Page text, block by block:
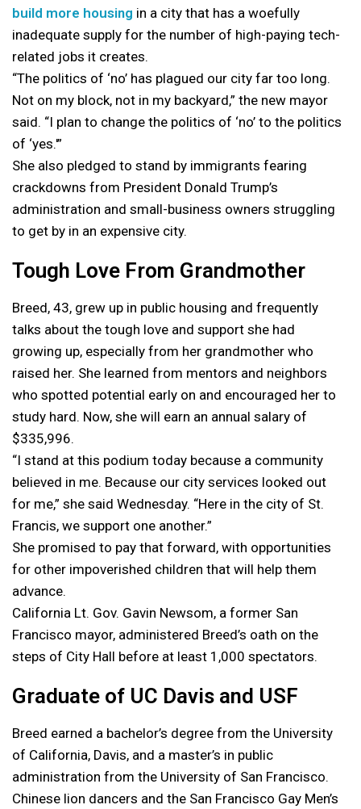
build more housing in a city that has a woefully
inadequate supply for the number of high-paying tech-
related jobs it creates.
“The politics of ‘no’ has plagued our city far too long.
Not on my block, not in my backyard,” the new mayor
said. “I plan to change the politics of ‘no’ to the politics
of ‘yes.'”
She also pledged to stand by immigrants fearing
crackdowns from President Donald Trump’s
administration and small-business owners struggling
to get by in an expensive city.
Tough Love From Grandmother
Breed, 43, grew up in public housing and frequently
talks about the tough love and support she had
growing up, especially from her grandmother who
raised her. She learned from mentors and neighbors
who spotted potential early on and encouraged her to
study hard. Now, she will earn an annual salary of
$335,996.
“I stand at this podium today because a community
believed in me. Because our city services looked out
for me,” she said Wednesday. “Here in the city of St.
Francis, we support one another.”
She promised to pay that forward, with opportunities
for other impoverished children that will help them
advance.
California Lt. Gov. Gavin Newsom, a former San
Francisco mayor, administered Breed’s oath on the
steps of City Hall before at least 1,000 spectators.
Graduate of UC Davis and USF
Breed earned a bachelor’s degree from the University
of California, Davis, and a master’s in public
administration from the University of San Francisco.
Chinese lion dancers and the San Francisco Gay Men’s